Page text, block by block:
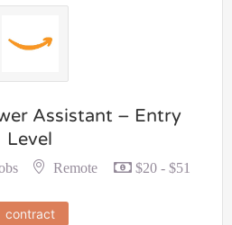
Assistant – Entry
Level
Remote $20 - $51
contract